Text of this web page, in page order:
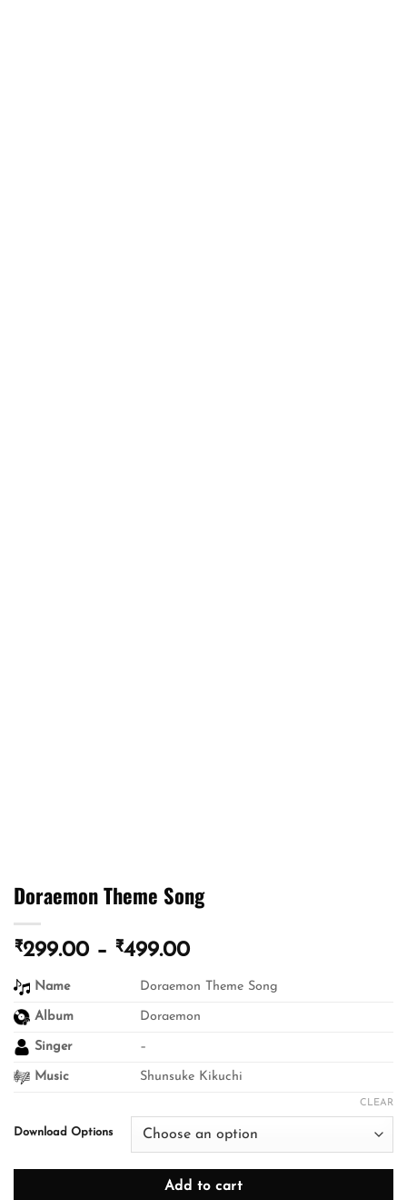
Doraemon Theme Song
₹299.00 – ₹499.00Price
₹299.00
through
Name Doraemon Theme Song
Album Doraemon
Singer –
Music Shunsuke Kikuchi
Download Options
CLEAR
Add to cart